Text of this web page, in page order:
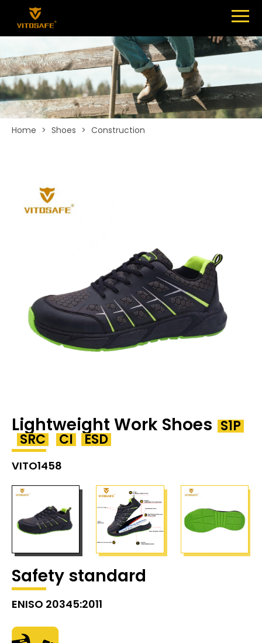
SHOES
ABOUT
NEWS
CONTACT
Home > Shoes > Construction
Lightweight Work Shoes S1P
SRC CI ESD
VITO1458
Safety standard
ENISO 20345:2011